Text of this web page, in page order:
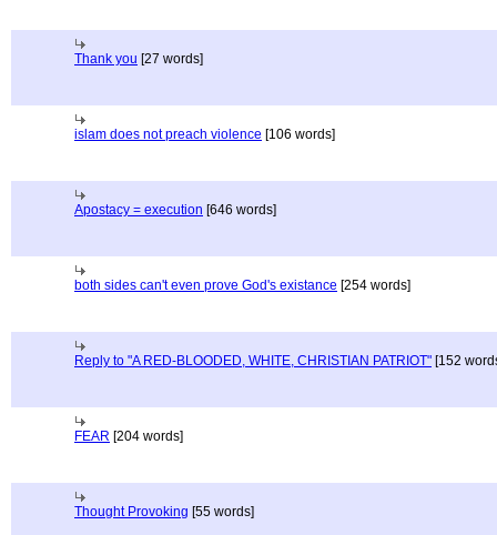
Thank you [27 words]
islam does not preach violence [106 words]
Apostacy = execution [646 words]
both sides can't even prove God's existance [254 words]
Reply to "A RED-BLOODED, WHITE, CHRISTIAN PATRIOT" [152
FEAR [204 words]
Thought Provoking [55 words]